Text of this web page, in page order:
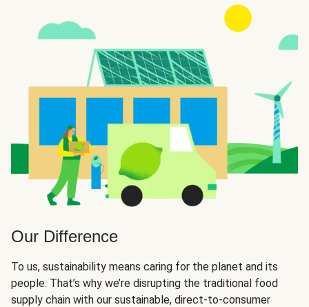
Our Difference
To us, sustainability means caring for the planet and its
people. That’s why we’re disrupting the traditional food
supply chain with our sustainable, direct-to-consumer